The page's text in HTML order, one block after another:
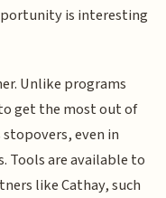
is interesting
Unlike programs
get the most out of
even in
Tools are available to
like Cathay, such